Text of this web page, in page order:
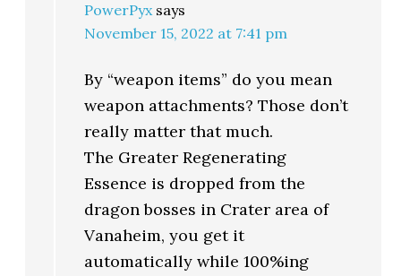
PowerPyx says
November 15, 2022 at 7:41 pm
By “weapon items” do you mean
weapon attachments? Those don’t
really matter that much.
The Greater Regenerating
Essence is dropped from the
dragon bosses in Crater area of
Vanaheim, you get it
automatically while 100%ing